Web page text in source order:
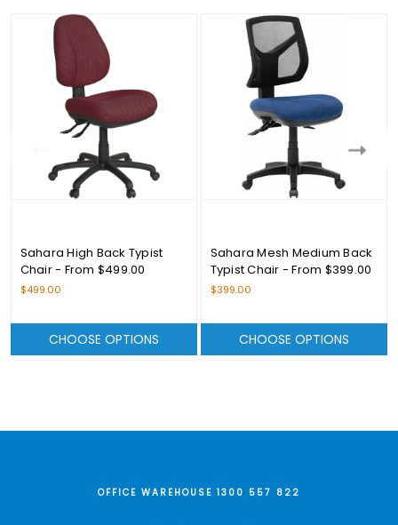
Sahara High Back Typist
Chair - From $499.00
$499.00
CHOOSE OPTIONS
Sahara Mesh Medium Back
Typist Chair - From $399.00
$399.00
CHOOSE OPTIONS
OFFICE WAREHOUSE 1300 557 822